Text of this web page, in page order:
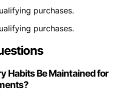
purchases.
purchases.
Habits Be Maintained for